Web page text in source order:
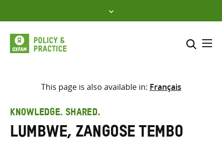
to
content
Select where to search
search
here
This page is also available in: Français
KNOWLEDGE. SHARED.
Lumbwe, Zangose Tembo